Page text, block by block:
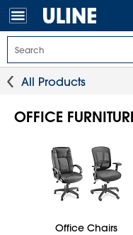
All Products
OFFICE
Office Chairs